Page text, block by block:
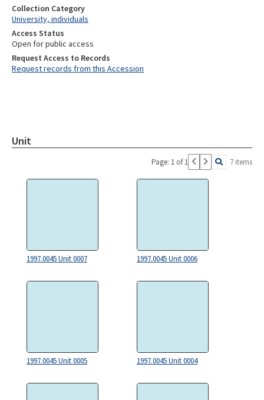
Collection Category
University, individuals
Access Status
Open for public access
Request Access to Records
Request records from this Accession
Unit
Page: 1 of 1 7 items
1997.0045 Unit 0007 1997.0045 Unit 0006
1997.0045 Unit 0005 1997.0045 Unit 0004